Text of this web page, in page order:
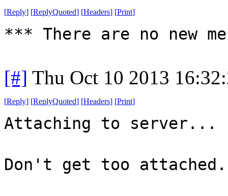
[Reply] [ReplyQuoted] [Headers] [Print]
*** There are no new
[#] Thu Oct 10 2013
[Reply] [ReplyQuoted] [Headers] [Print]
Attaching to server...
Don't get too attached.